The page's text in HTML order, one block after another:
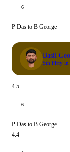
6
P Das to B George
Basil
5th Fifty in
4.5
6
P Das to B George
4.4